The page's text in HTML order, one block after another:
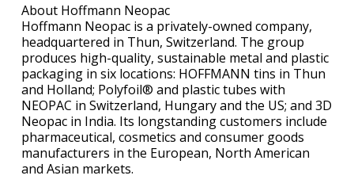
About Hoffmann Neopac
Hoffmann Neopac is a privately-owned company,
headquartered in Thun, Switzerland. The group
produces high-quality, sustainable metal and plastic
packaging in six locations: HOFFMANN tins in Thun
and Holland; Polyfoil® and plastic tubes with
NEOPAC in Switzerland, Hungary and the US; and 3D
Neopac in India. Its longstanding customers include
pharmaceutical, cosmetics and consumer goods
manufacturers in the European, North American
and Asian markets.